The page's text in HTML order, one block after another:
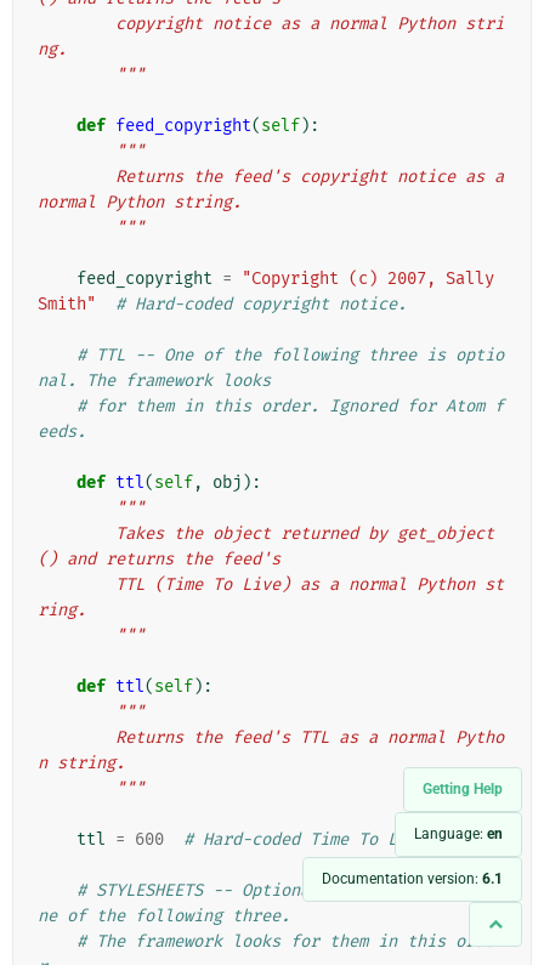
Getting Help
Language: en
Documentation version: 6.1
ng.
        """
def feed_copyright(self):
"""
normal Python string.
        """
feed_copyright =
"Copyright (c) 2007, Sally
Smith"
# Hard-coded copyright notice.
# TTL -- One of the following three is optio
nal. The framework looks
# for them in this order. Ignored for Atom f
eeds.
def ttl(self, obj ):
"""
() and returns the feed's
ring.
        """
def ttl(self):
"""
n string.
        """
ttl = 600 # Hard-coded Time To Live.
# STYLESHEETS -- Optional. To set, provide o
ne of the following three.
# The framework looks for them in this orde